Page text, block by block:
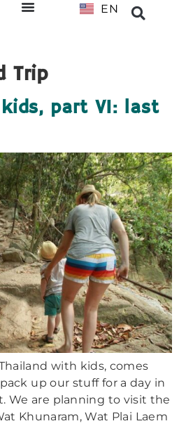
EN
NL
Trip
part VI: last
with kids, comes
up our stuff for a day in
We are planning to visit the
Khunaram, Wat Plai Laem